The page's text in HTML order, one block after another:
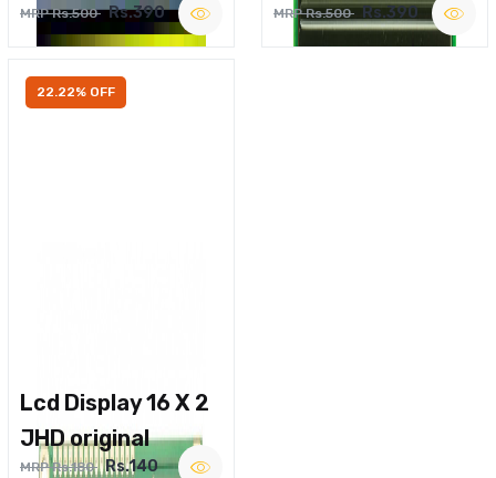
MRP Rs.500 Rs.390 MRP Rs.500 Rs.390
22.22% OFF
Lcd Display 16 X 2
JHD original
MRP Rs.180 Rs.140